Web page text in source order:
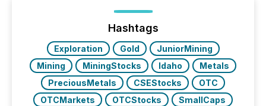
analyzed AI crawler activity across a 72-hour
window following press release distribution. The
study tracked...
Hashtags
Exploration Gold
JuniorMining
Mining
MiningStocks Idaho
Metals
PreciousMetals
CSEStocks
OTC
OTCMarkets
OTCStocks
SmallCaps